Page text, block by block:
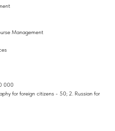
Management
000
for foreign citizens - 50; 2. Russian for